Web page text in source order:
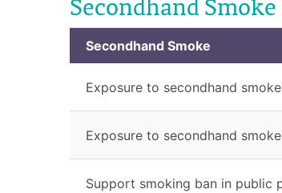
Secondhand Smoke
Secondhand Smoke
Exposure to secondhand
Exposure to secondhand
Support smoking ban in public